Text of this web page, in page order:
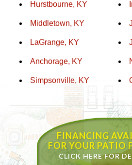
Hurstbourne, KY
Middletown, KY
LaGrange, KY
Anchorage, KY
Simpsonville, KY
FINANCING
FOR YOUR PATIO
CLICK HERE FOR